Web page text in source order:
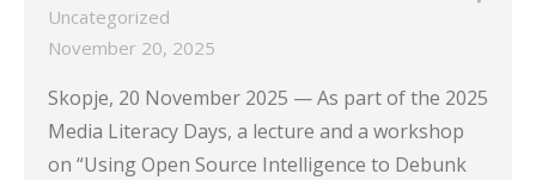
Uncategorized
November 20, 2025
Skopje, 20 November 2025 — As part of the 2025
Media Literacy Days, a lecture and a workshop
on “Using Open Source Intelligence to Debunk